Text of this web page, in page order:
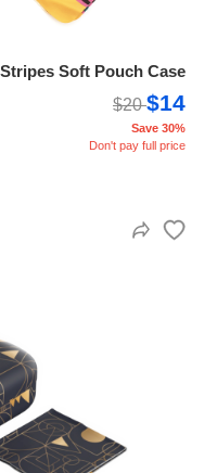
Stripes Soft Pouch Case
$20$14
Save 30%
Don't pay full price